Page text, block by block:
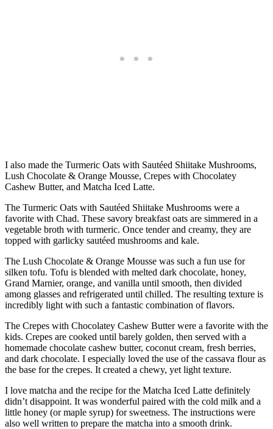
I also made the Turmeric Oats with Sautéed Shiitake Mushrooms,
Lush Chocolate & Orange Mousse, Crepes with Chocolatey
Cashew Butter, and Matcha Iced Latte.
The Turmeric Oats with Sautéed Shiitake Mushrooms were a
favorite with Chad. These savory breakfast oats are simmered in a
vegetable broth with turmeric. Once tender and creamy, they are
topped with garlicky sautéed mushrooms and kale.
The Lush Chocolate & Orange Mousse was such a fun use for
silken tofu. Tofu is blended with melted dark chocolate, honey,
Grand Marnier, orange, and vanilla until smooth, then divided
among glasses and refrigerated until chilled. The resulting texture is
incredibly light with such a fantastic combination of flavors.
The Crepes with Chocolatey Cashew Butter were a favorite with the
kids. Crepes are cooked until barely golden, then served with a
homemade chocolate cashew butter, coconut cream, fresh berries,
and dark chocolate. I especially loved the use of the cassava flour as
the base for the crepes. It created a chewy, yet light texture.
I love matcha and the recipe for the Matcha Iced Latte definitely
didn’t disappoint. It was wonderful paired with the cold milk and a
little honey (or maple syrup) for sweetness. The instructions were
also well written to prepare the matcha into a smooth drink.